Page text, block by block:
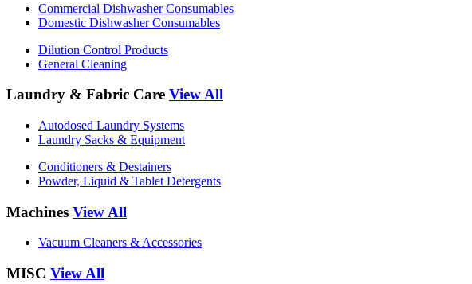
Commercial Dishwasher Consumables
Domestic Dishwasher Consumables
Dilution Control Products
General Cleaning
Laundry & Fabric Care View All
Autodosed Laundry Systems
Laundry Sacks & Equipment
Conditioners & Destainers
Powder, Liquid & Tablet Detergents
Machines View All
Vacuum Cleaners & Accessories
MISC View All